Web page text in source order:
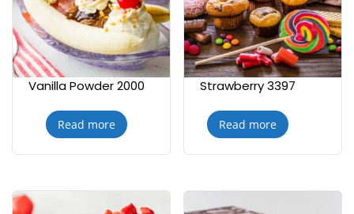
Vanilla Powder 2000
Read more
Strawberry 3397
Read more